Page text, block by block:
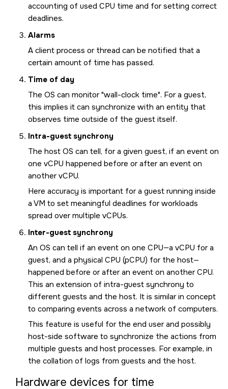
accounting of used CPU time and for setting correct
deadlines.
Alarms
A client process or thread can be notified that a
certain amount of time has passed.
Time of day
The OS can monitor wall-clock time . For a guest,
this implies it can synchronize with an entity that
observes time outside of the guest itself.
Intra-guest synchrony
The host OS can tell, for a given guest, if an event on
one vCPU happened before or after an event on
another vCPU.
Here accuracy is important for a guest running inside
a VM to set meaningful deadlines for workloads
spread over multiple vCPUs.
Inter-guest synchrony
An OS can tell if an event on one CPU—a vCPU for a
guest, and a physical CPU (pCPU) for the host—
happened before or after an event on another CPU.
This an extension of intra-guest synchrony to
different guests and the host. It is similar in concept
to comparing events across a network of computers.
This feature is useful for the end user and possibly
host-side software to synchronize the actions from
multiple guests and host processes. For example, in
the collation of logs from guests and the host.
Hardware devices for time